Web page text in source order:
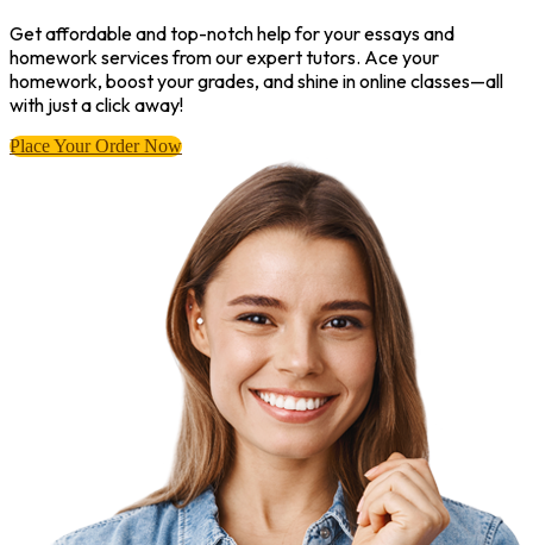
Get affordable and top-notch help for your essays and
homework services from our expert tutors. Ace your
homework, boost your grades, and shine in online classes—all
with just a click away!
Place Your Order Now